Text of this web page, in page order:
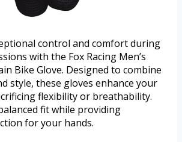
control and comfort during
with the Fox Racing Men’s
Bike Glove. Designed to combine
style, these gloves enhance your
flexibility or breathability.
fit while providing
for your hands.